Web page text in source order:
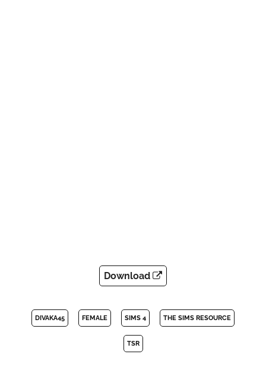
Download
DIVAKA45 FEMALE SIMS 4 THE SIMS RESOURCE
TSR